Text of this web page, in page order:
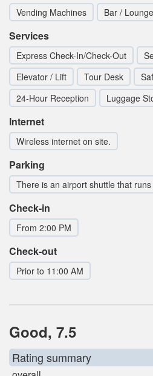
Vending Machines Bar / Lounge
Services
Express Check-In/Check-Out
Elevator / Lift
Tour Desk
24-Hour Reception
Luggage
Internet
Wireless internet on site.
Parking
There is an airport shuttle that
Check-in
From 2:00 PM
Check-out
Prior to 11:00 AM
Good, 7.5
Rating summary